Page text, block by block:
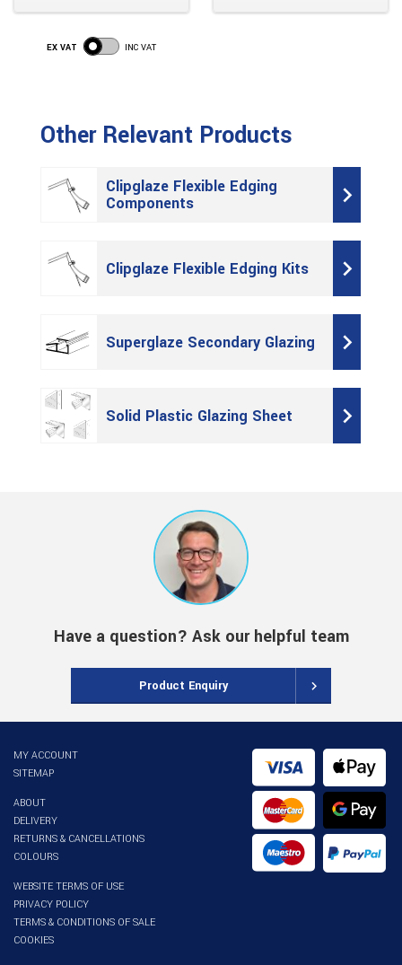
EX VAT INC VAT
Other Relevant Products
Clipglaze Flexible Edging
Components
Clipglaze Flexible Edging Kits
Superglaze Secondary Glazing
Solid Plastic Glazing Sheet
Have a question? Ask our helpful team
Product Enquiry
MY ACCOUNT
SITEMAP
ABOUT
DELIVERY
RETURNS & CANCELLATIONS
COLOURS
WEBSITE TERMS OF USE
PRIVACY POLICY
TERMS & CONDITIONS OF SALE
COOKIES